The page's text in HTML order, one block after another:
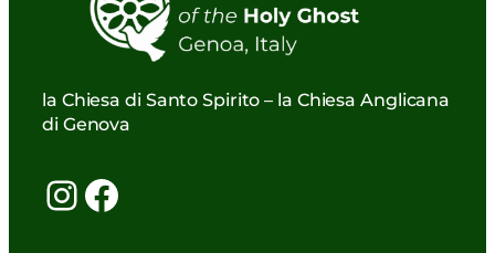
la Chiesa di Santo Spirito – la Chiesa Anglicana
di Genova
Instagram
Facebook